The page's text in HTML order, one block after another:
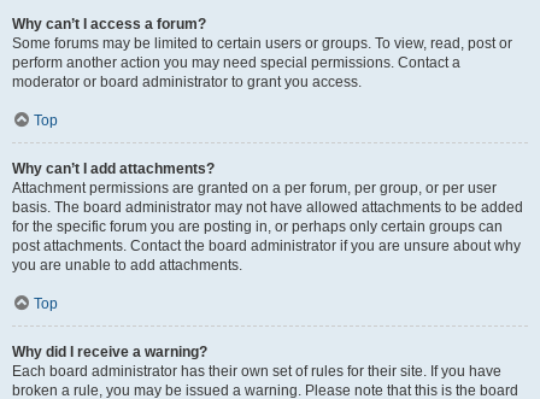
Why can’t I access a forum?
Some forums may be limited to certain users or groups. To view, read, post or
perform another action you may need special permissions. Contact a
moderator or board administrator to grant you access.
Top
Why can’t I add attachments?
Attachment permissions are granted on a per forum, per group, or per user
basis. The board administrator may not have allowed attachments to be added
for the specific forum you are posting in, or perhaps only certain groups can
post attachments. Contact the board administrator if you are unsure about why
you are unable to add attachments.
Top
Why did I receive a warning?
Each board administrator has their own set of rules for their site. If you have
broken a rule, you may be issued a warning. Please note that this is the board